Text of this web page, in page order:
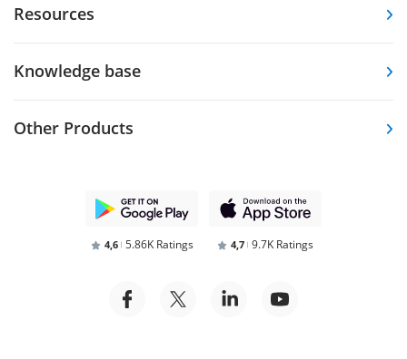
Resources
Knowledge base
Other Products
4,6 5.86K Ratings 4,7 9.7K Ratings